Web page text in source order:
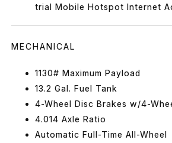
trial Mobile Hotspot Internet
MECHANICAL
1130# Maximum Payload
13.2 Gal. Fuel Tank
4-Wheel Disc Brakes w/4-
4.014 Axle Ratio
Automatic Full-Time All-Wheel